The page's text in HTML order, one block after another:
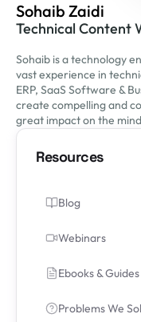
Sohaib Zaidi
Technical Content
Sohaib is a technology
vast experience in
ERP, SaaS Software &
create compelling and
great impact on the
Resources
Blog
Webinars
Ebooks & Guides
Problems We